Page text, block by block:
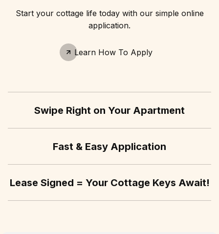
Start your cottage life today with our simple online
application.
Learn How To Apply
Swipe Right on Your Apartment
Fast & Easy Application
Lease Signed = Your Cottage Keys Await!